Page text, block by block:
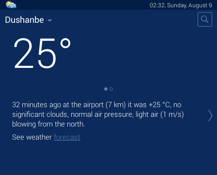
02:32, Sunday, August 9
Dushanbe
25°
32 minutes ago at the airport (7 km) it was +25 °C, no
significant clouds, normal air pressure, light air (1 m/s)
blowing from the north.
See weather forecast